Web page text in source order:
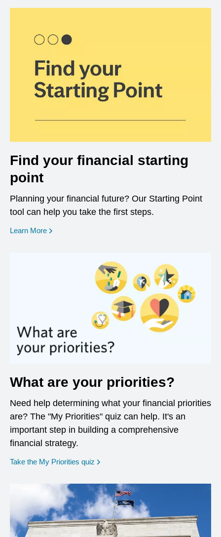
Find your financial starting
point
Planning your financial future? Our Starting Point
tool can help you take the first steps.
Learn More opens in a new window
What are your priorities?
Need help determining what your financial priorities
are? The "My Priorities" quiz can help. It's an
important step in building a comprehensive
financial strategy.
Take the My Priorities quiz opens in a new window